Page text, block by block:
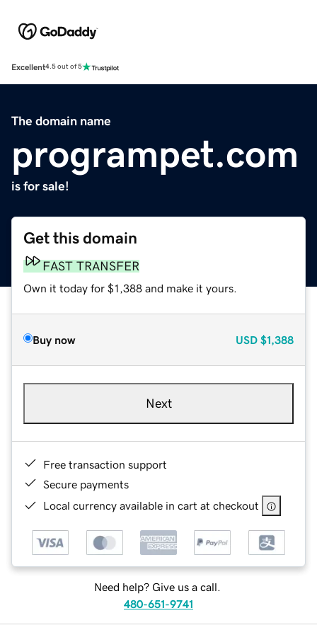
Excellent4.5 out of 5
The domain name
programpet.com
is for sale!
Get this domain
FAST TRANSFER
Own it today for $1,388 and make it yours.
Buy now USD $1,388
Next
Free transaction support
Secure payments
Local currency available in cart at checkout
Need help? Give us a call.
480-651-9741